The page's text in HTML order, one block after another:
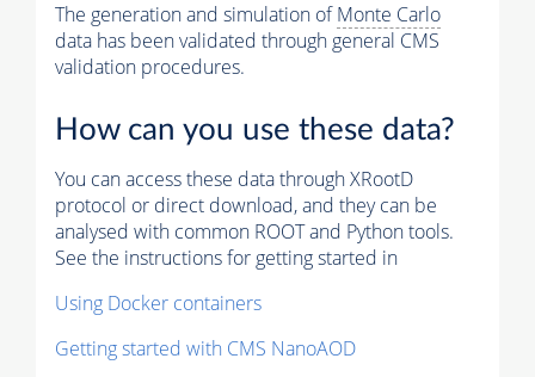
The generation and simulation ofMonte Carlo
data has been validated through general CMS
validation procedures.
How can you use these data?
You can access these data through XRootD
protocol or direct download, and they can be
analysed with common ROOT and Python tools.
See the instructions for getting started in
Using Docker containers
Getting started with CMS NanoAOD